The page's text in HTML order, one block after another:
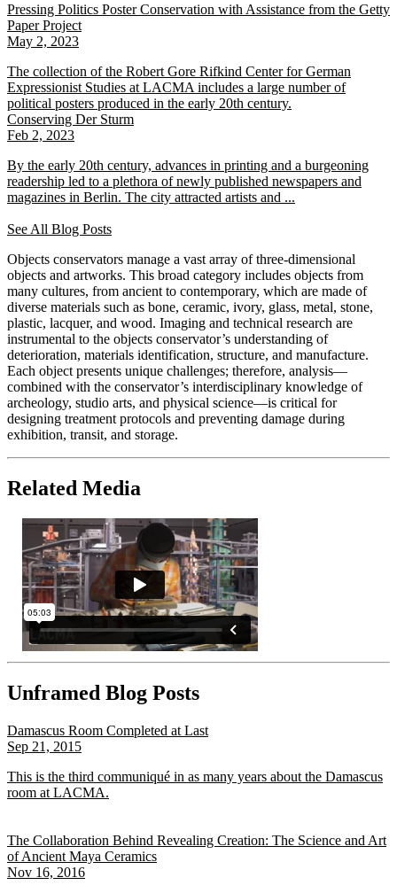
Pressing Politics Poster Conservation with Assistance from the Getty
Paper Project
May 2, 2023
The collection of the Robert Gore Rifkind Center for German
Expressionist Studies at LACMA includes a large number of
political posters produced in the early 20th century.
Conserving Der Sturm
Feb 2, 2023
By the early 20th century, advances in printing and a burgeoning
readership led to a plethora of newly published newspapers and
magazines in Berlin. The city attracted artists and ...
See All Blog Posts
Objects conservators manage a vast array of three-dimensional
objects and artworks. This broad category includes objects from
many cultures, from ancient to contemporary, which are made of
diverse materials such as bone, ceramic, ivory, glass, metal, stone,
plastic, lacquer, and wood. Imaging and technical research are
instrumental to the objects conservator’s understanding of
deterioration, materials identification, structure, and manufacture.
Each object presents unique challenges; therefore, analysis—
combined with the conservator’s interdisciplinary knowledge of
archeology, studio arts, and physical science—is critical for
designing treatment protocols and preventing damage during
exhibition, transit, and storage.
Related Media
Unframed Blog Posts
Damascus Room Completed at Last
Sep 21, 2015
This is the third communiqué in as many years about the Damascus
room at LACMA.
The Collaboration Behind Revealing Creation: The Science and Art
of Ancient Maya Ceramics
Nov 16, 2016